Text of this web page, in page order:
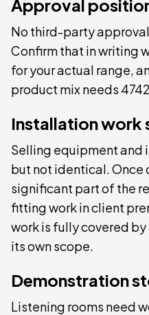
Approval
No third-party
Confirm that in writing
for your actual range,
product mix needs
Installation work
Selling equipment and
but not identical. Once
significant part of the
fitting work in client
work is fully covered
its own scope.
Demonstration
Listening rooms need